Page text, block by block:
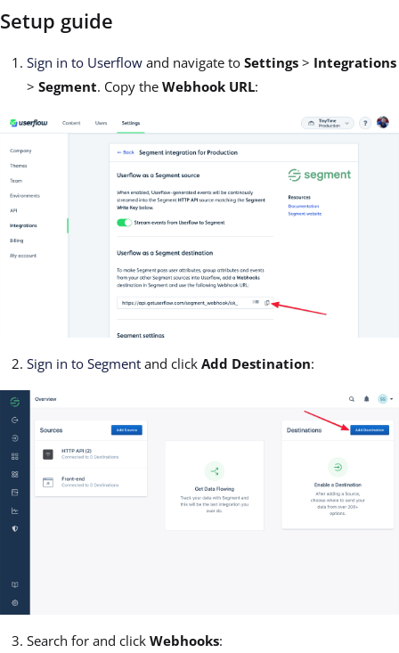
Setup guide
Sign in to Userflow and navigate to Settings > Integrations
> Segment. Copy the Webhook URL:
Sign in to Segment and click Add Destination:
Search for and click Webhooks: